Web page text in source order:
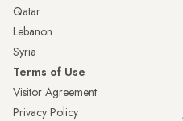
Qatar
Lebanon
Syria
Terms of Use
Visitor Agreement
Privacy Policy